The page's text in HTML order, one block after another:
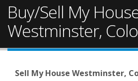
Buy/Sell My
Westminster,
Sell My House Westminster,